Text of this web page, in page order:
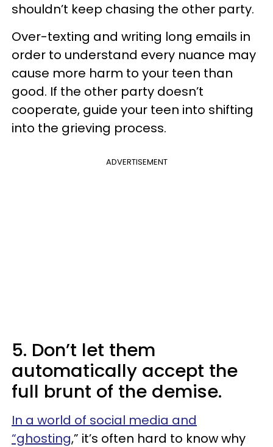
shouldn’t keep chasing the other party.
Over-texting and writing long emails in
order to understand every nuance may
cause more harm to your teen than
good. If the other party doesn’t
cooperate, guide your teen into shifting
into the grieving process.
ADVERTISEMENT
5. Don’t let them
automatically accept the
full brunt of the demise.
In a world of social media and
“ghosting,” it’s often hard to know why